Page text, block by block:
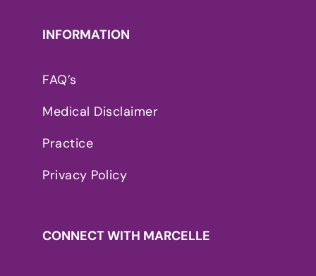
INFORMATION
FAQ’s
Medical Disclaimer
Practice
Privacy Policy
CONNECT WITH MARCELLE